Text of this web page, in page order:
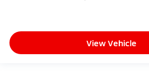
height behind your head,
adjustable rear seat head
Gearshifter material: Leather and
shifter material
View Vehicle